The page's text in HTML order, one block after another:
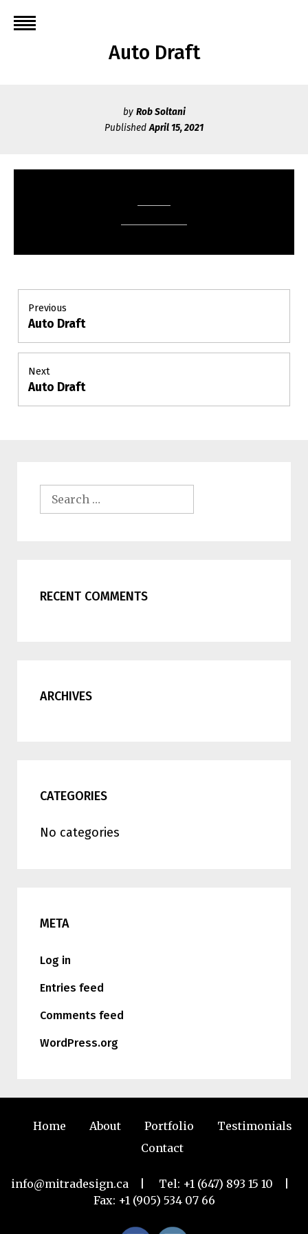
Auto Draft
by Rob Soltani
PublishedApril 15, 2021
Post
navigation
Previous
Previous
Auto Draft
Next
Next
Auto Draft
Search
for:
RECENT COMMENTS
ARCHIVES
CATEGORIES
No categories
META
Log in
Entries feed
Comments feed
WordPress.org
Home About Portfolio
Testimonials
Contact
info@mitradesign.ca | Tel: +1 (647) 893 15 10
Fax: +1 (905) 534 07 66